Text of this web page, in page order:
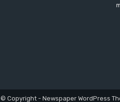
© Copyright - Newspaper WordPress